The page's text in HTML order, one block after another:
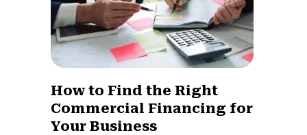
How to Find the Right
Commercial Financing for
Your Business